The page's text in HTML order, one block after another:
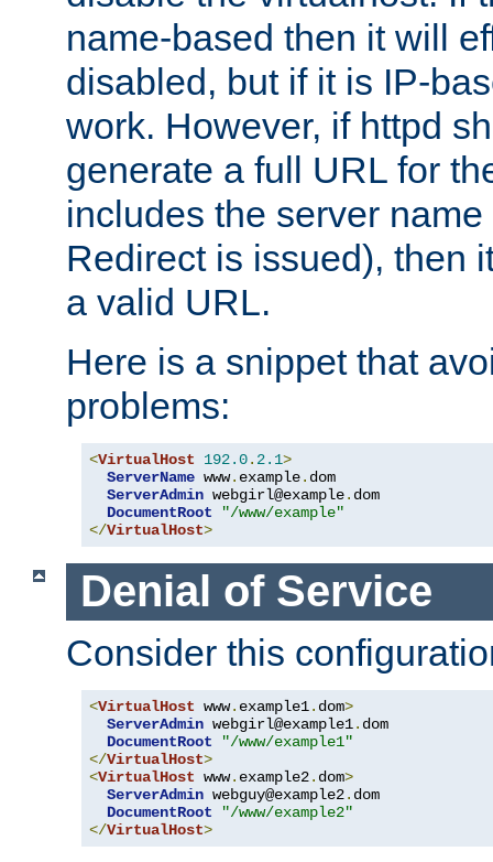
name-based then it will
disabled, but if it is IP-
work. However, if httpd
generate a full URL for
includes the server
Redirect is issued), then
a valid URL.
Here is a snippet that
problems:
<VirtualHost 192.0. 2.1>
ServerName www. example. dom
ServerAdmin webgirl@example. dom
DocumentRoot
"/www/example"
</VirtualHost>
Denial of Service
Consider this
<VirtualHost www. example1. dom>
ServerAdmin webgirl@example1. dom
DocumentRoot
"/www/example1"
</VirtualHost>
<VirtualHost www. example2. dom>
ServerAdmin webguy@example2. dom
DocumentRoot
"/www/example2"
</VirtualHost>